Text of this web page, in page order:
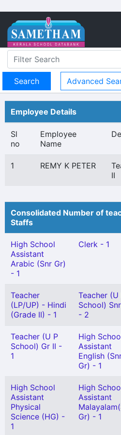
Advanced
Employee Details
Sl
no
Employee
Name
1 REMY K PETER
II
Consolidated Number of
Staffs
High School
Assistant
Arabic (Snr Gr)
- 1
Clerk - 1
Teacher
(LP/UP) - Hindi
(Grade II) - 1
Teacher (U
School)
- 2
Teacher (U P
School) Gr II -
1
High
Assistant
English
Gr) - 1
High School
Assistant
Physical
Science (HG) -
1
High
Assistant
Gr) - 1